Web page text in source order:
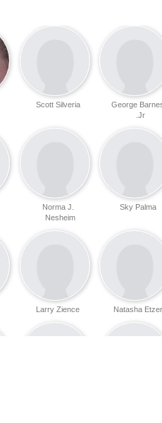
George
Jr.
Scott Silveria
Sky Palma
Norma J.
Nesheim
Natasha Etzer
Larry Zience